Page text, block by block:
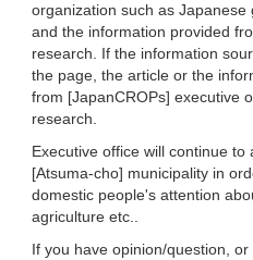
organization such as Japanese
and the information provided
research. If the information
the page, the article or the
from [JapanCROPs] executive
research.
Executive office will continue to
[Atsuma-cho] municipality in
domestic people's attention
agriculture etc..
If you have opinion/question,